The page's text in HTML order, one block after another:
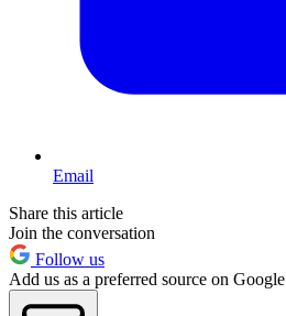
Email
Share this article
Join the conversation
Follow us
Add us as a preferred source on Google